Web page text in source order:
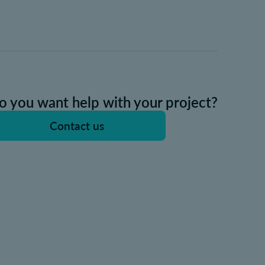
you want help with your project?
Contact us